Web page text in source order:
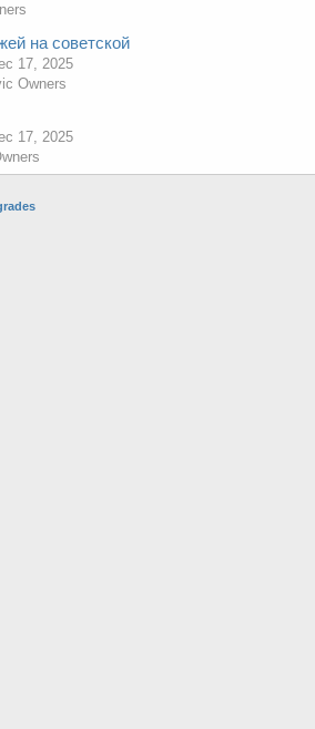
на советской
17, 2025
Owners
17, 2025